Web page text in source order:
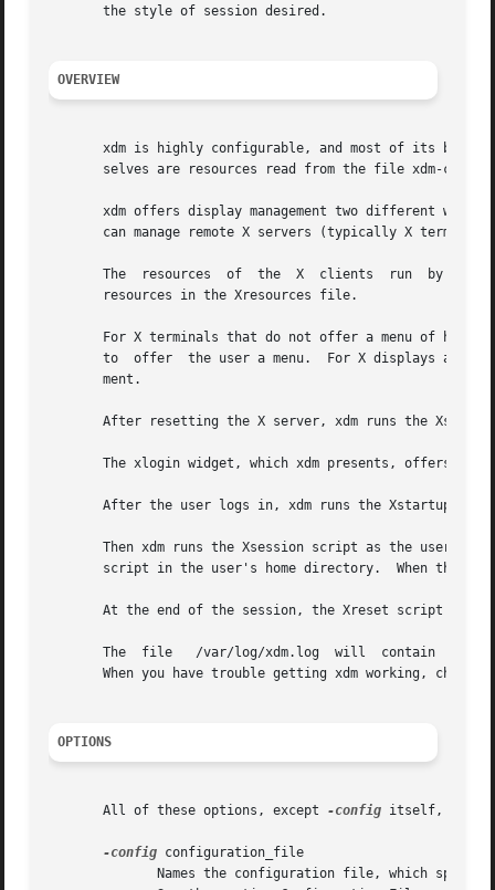
       the style of session desired.
OVERVIEW
xdm is highly configurable, and most of its
selves are resources read from the file xdm-
xdm offers display management two different ways.
can manage remote X servers (typically X
       The  resources  of  the	X  clients  run  by  xdm  outside the user's session, including xdm's own login window, can be affected by setting
       resources in the Xresources file.
For X terminals that do not offer a menu of
to  offer  the user a menu.  For X displays
       ment.
After resetting the X server, xdm runs the
The xlogin widget, which xdm presents, offers the
After the user logs in, xdm runs the Xstartup
Then xdm runs the Xsession script as the user.
script in the user's home directory.  When the
At the end of the session, the Xreset script is
The  file   /var/log/xdm.log  will  contain
When you have trouble getting xdm working, check
OPTIONS
       All of these options, except
-config itself,
-config configuration_file